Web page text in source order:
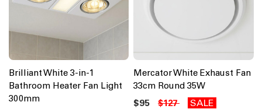
Brilliant White 3-in-1
Bathroom Heater Fan Light
300mm
Mercator White Exhaust Fan
33cm Round 35W
$95 $127 SALE